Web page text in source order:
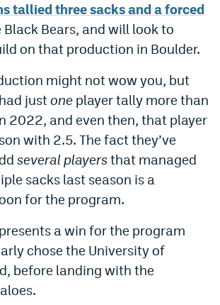
apptallied three sacks and a forced
Black Bears, and will look to
on that production in Boulder.
might not wow you, but
justone player tally more than
2022, and even then, that player
with 2.5. The fact they’ve
several playersthat managed
sacks last season is a
for the program.
a win for the program
chose the University of
before landing with the